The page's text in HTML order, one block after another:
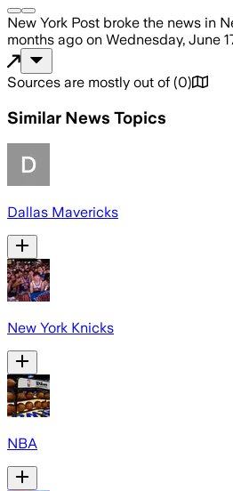
New York Post broke the news in
months ago on Wednesday, June
Sources are mostly out of (0)
Similar News Topics
Dallas Mavericks
New York Knicks
NBA